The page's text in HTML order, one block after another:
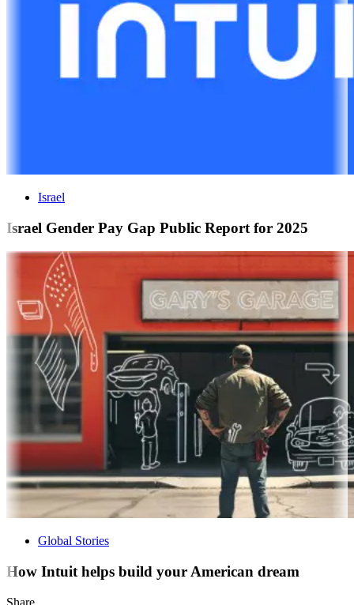
Israel
Israel Gender Pay Gap Public Report for 2025
Global Stories
How Intuit helps build your American dream
Share